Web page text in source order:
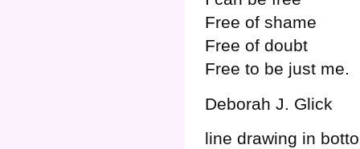
Free of shame
Free of doubt
Free to be just me.
Deborah J. Glick
line drawing in